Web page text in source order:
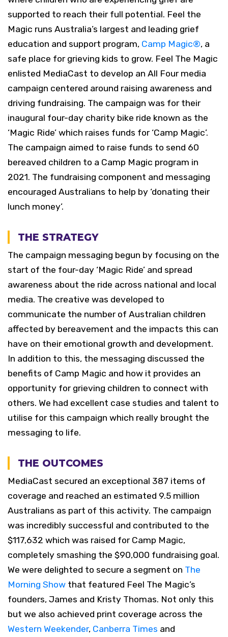
supported to reach their full potential. Feel the
Magic runs Australia’s largest and leading grief
education and support program, Camp Magic®, a
safe place for grieving kids to grow. Feel The Magic
enlisted MediaCast to develop an All Four media
campaign centered around raising awareness and
driving fundraising. The campaign was for their
inaugural four-day charity bike ride known as the
‘Magic Ride’ which raises funds for ‘Camp Magic’.
The campaign aimed to raise funds to send 60
bereaved children to a Camp Magic program in
2021. The fundraising component and messaging
encouraged Australians to help by ‘donating their
lunch money’.
THE STRATEGY
The campaign messaging begun by focusing on the
start of the four-day ‘Magic Ride’ and spread
awareness about the ride across national and local
media. The creative was developed to
communicate the number of Australian children
affected by bereavement and the impacts this can
have on their emotional growth and development.
In addition to this, the messaging discussed the
benefits of Camp Magic and how it provides an
opportunity for grieving children to connect with
others. We had excellent case studies and talent to
utilise for this campaign which really brought the
messaging to life.
THE OUTCOMES
MediaCast secured an exceptional 387 items of
coverage and reached an estimated 9.5 million
Australians as part of this activity. The campaign
was incredibly successful and contributed to the
$117,632 which was raised for Camp Magic,
completely smashing the $90,000 fundraising goal.
We were delighted to secure a segment on The
Morning Show that featured Feel The Magic’s
founders, James and Kristy Thomas. Not only this
but we also achieved print coverage across the
Western Weekender, Canberra Times and